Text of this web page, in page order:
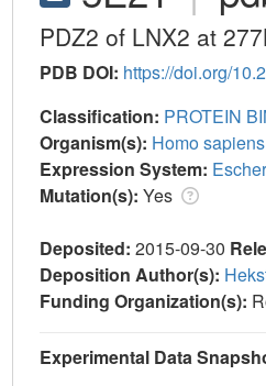
PDZ2 of LNX2 at
PDB DOI: https://doi.org/
Classification: PROTEIN
Organism(s): Homo sapiens
Expression System:
Mutation(s): Yes
Deposited: 2015-09-30
Deposition Author(s):
Funding Organization(s):
Experimental Data